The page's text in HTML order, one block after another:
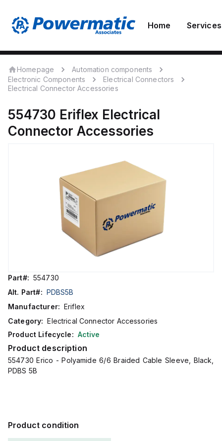
Home Services
Homepage
Automation components
Electronic Components
Electrical Connectors
Electrical Connector Accessories
554730 Eriflex Electrical
Connector Accessories
Part#: 554730
Alt. Part#: PDBS5B
Manufacturer: Eriflex
Category: Electrical Connector Accessories
Product Lifecycle: Active
Product description
554730 Erico - Polyamide 6/6 Braided Cable Sleeve, Black,
PDBS 5B
Product condition